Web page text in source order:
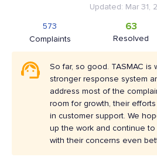
Updated: Mar 31,
Complaints
573
Resolved
63
So far, so good. TASMAC is
stronger response system
address most of the
room for growth, their
in customer support. We
up the work and continue
with their concerns even